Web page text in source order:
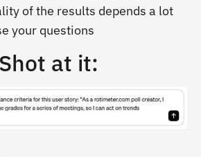
of the results depends a lot
your questions
at it: